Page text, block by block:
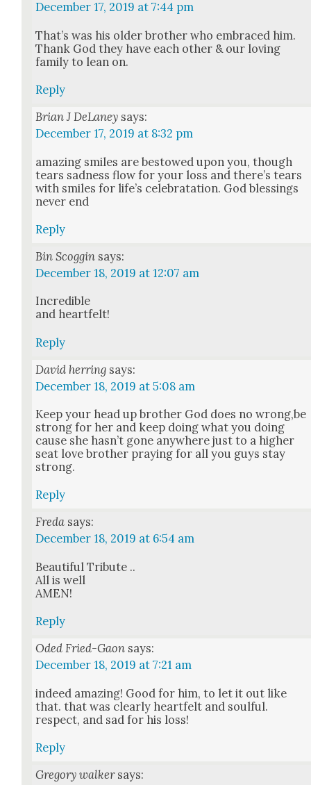
December 17, 2019 at 7:44 pm
That’s was his old­er broth­er who embraced him.
Thank God they have each oth­er & our lov­ing
fam­i­ly to lean on.
Reply
Brian J DeLaney says:
December 17, 2019 at 8:32 pm
amaz­ing smiles are bestowed upon you, though
tears sad­ness flow for your loss and there’s tears
with smiles for life’s cel­e­brata­tion. God bless­ings
nev­er end
Reply
Bin Scoggin says:
December 18, 2019 at 12:07 am
Incred­i­ble
and heart­felt!
Reply
David herring says:
December 18, 2019 at 5:08 am
Keep your head up broth­er God does no wrong,be
strong for her and keep doing what you doing
cause she has­n’t gone any­where just to a high­er
seat love broth­er pray­ing for all you guys stay
strong.
Reply
Freda says:
December 18, 2019 at 6:54 am
Beau­ti­ful Trib­ute ..
All is well
AMEN!
Reply
Oded Fried-Gaon says:
December 18, 2019 at 7:21 am
indeed amaz­ing! Good for him, to let it out like
that. that was clear­ly heart­felt and soul­ful.
respect, and sad for his loss!
Reply
Gregory walker says: